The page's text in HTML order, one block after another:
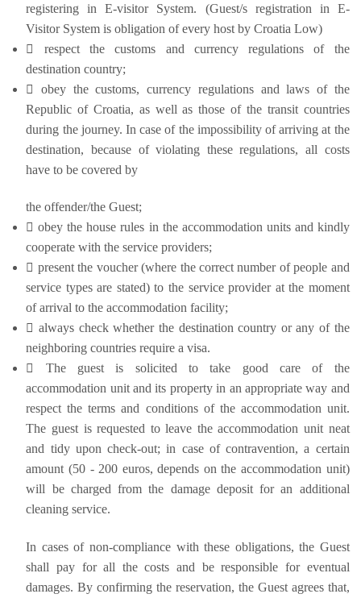
registering in E-visitor System. (Guest/s registration in E-
Visitor System is obligation of every host by Croatia Low)
 respect the customs and currency regulations of the
destination country;
 obey the customs, currency regulations and laws of the
Republic of Croatia, as well as those of the transit countries
during the journey. In case of the impossibility of arriving at the
destination, because of violating these regulations, all costs
have to be covered by
the offender/the Guest;
 obey the house rules in the accommodation units and kindly
cooperate with the service providers;
 present the voucher (where the correct number of people and
service types are stated) to the service provider at the moment
of arrival to the accommodation facility;
 always check whether the destination country or any of the
neighboring countries require a visa.
 The guest is solicited to take good care of the
accommodation unit and its property in an appropriate way and
respect the terms and conditions of the accommodation unit.
The guest is requested to leave the accommodation unit neat
and tidy upon check-out; in case of contravention, a certain
amount (50 - 200 euros, depends on the accommodation unit)
will be charged from the damage deposit for an additional
cleaning service.
In cases of non-compliance with these obligations, the Guest
shall pay for all the costs and be responsible for eventual
damages. By confirming the reservation, the Guest agrees that,